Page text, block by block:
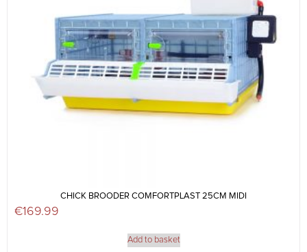
CHICK BROODER COMFORTPLAST 25CM MIDI
€169.99
Add to basket